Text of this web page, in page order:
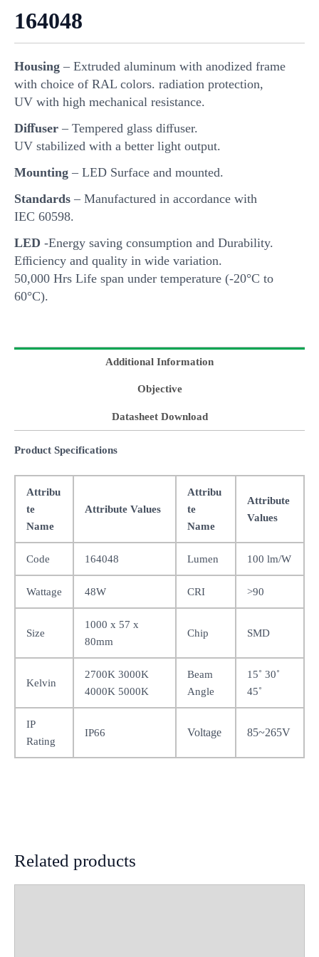
164048
Housing – Extruded aluminum with anodized frame
with choice of RAL colors. radiation protection,
UV with high mechanical resistance.
Diﬀuser – Tempered glass diﬀuser.
UV stabilized with a better light output.
Mounting – LED Surface and mounted.
Standards – Manufactured in accordance with
IEC 60598.
LED -Energy saving consumption and Durability.
Eﬃciency and quality in wide variation.
50,000 Hrs Life span under temperature (-20°C to
60°C).
Additional Information
Objective
Datasheet Download
Product Specifications
Attribu
te
Name
Attribute Values
Attribu
te
Name
Attribute
Values
Code 164048 Lumen 100 lm/W
Wattage 48W CRI >90
Size
1000 x 57 x
80mm
Chip SMD
Kelvin
2700K 3000K
4000K 5000K
Beam
Angle
15˚ 30˚
45˚
IP
Rating
IP66 Voltage 85~265V
Related products